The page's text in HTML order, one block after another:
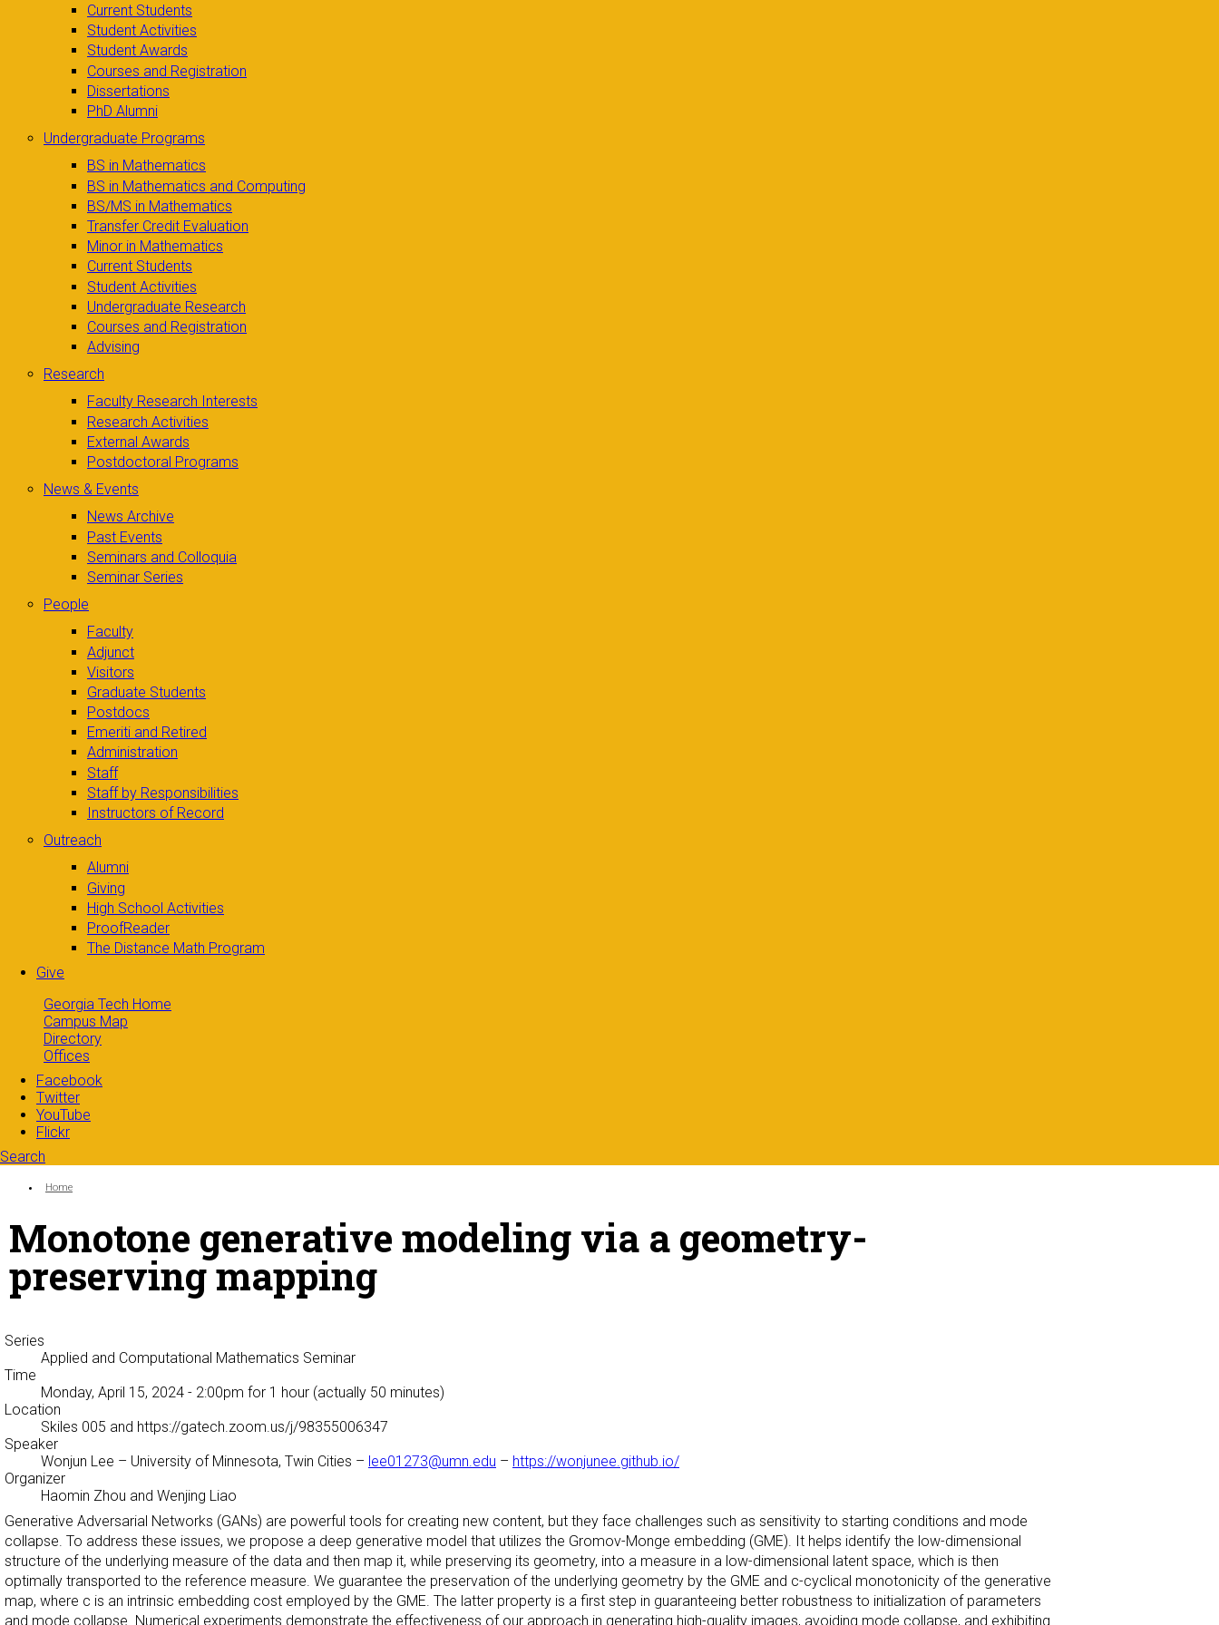
Current Students
Student Activities
Student Awards
Courses and Registration
Dissertations
PhD Alumni
Undergraduate Programs
BS in Mathematics
BS in Mathematics and Computing
BS/MS in Mathematics
Transfer Credit Evaluation
Minor in Mathematics
Current Students
Student Activities
Undergraduate Research
Courses and Registration
Advising
Research
Faculty Research Interests
Research Activities
External Awards
Postdoctoral Programs
News & Events
News Archive
Past Events
Seminars and Colloquia
Seminar Series
People
Faculty
Adjunct
Visitors
Graduate Students
Postdocs
Emeriti and Retired
Administration
Staff
Staff by Responsibilities
Instructors of Record
Outreach
Alumni
Giving
High School Activities
ProofReader
The Distance Math Program
Give
Georgia Tech Home
Campus Map
Directory
Offices
Facebook
Twitter
YouTube
Flickr
Search
Search form
You are here:
Home
Monotone generative modeling via a geometry-
preserving mapping
Series
Applied and Computational Mathematics Seminar
Time
Monday, April 15, 2024 - 2:00pm for 1 hour (actually 50 minutes)
Location
Skiles 005 and https://gatech.zoom.us/j/98355006347
Speaker
Wonjun Lee – University of Minnesota, Twin Cities – lee01273@umn.edu – https://wonjunee.github.io/
Organizer
Haomin Zhou and Wenjing Liao
Generative Adversarial Networks (GANs) are powerful tools for creating new content, but they face challenges such as sensitivity to starting conditions and mode
collapse. To address these issues, we propose a deep generative model that utilizes the Gromov-Monge embedding (GME). It helps identify the low-dimensional
structure of the underlying measure of the data and then map it, while preserving its geometry, into a measure in a low-dimensional latent space, which is then
optimally transported to the reference measure. We guarantee the preservation of the underlying geometry by the GME and c-cyclical monotonicity of the generative
map, where c is an intrinsic embedding cost employed by the GME. The latter property is a first step in guaranteeing better robustness to initialization of parameters
and mode collapse. Numerical experiments demonstrate the effectiveness of our approach in generating high-quality images, avoiding mode collapse, and exhibiting